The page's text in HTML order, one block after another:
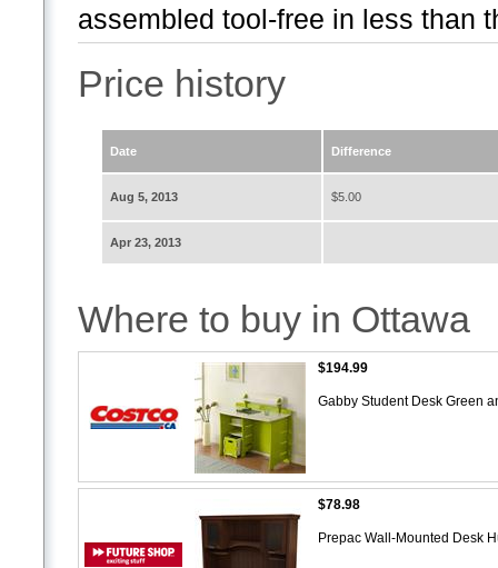
assembled tool-free in less than
Price history
Date Difference
Aug 5, 2013 $5.00
Apr 23, 2013
Where to buy in Ottawa
$194.99
Gabby Student Desk Green
$78.98
Prepac Wall-Mounted Desk